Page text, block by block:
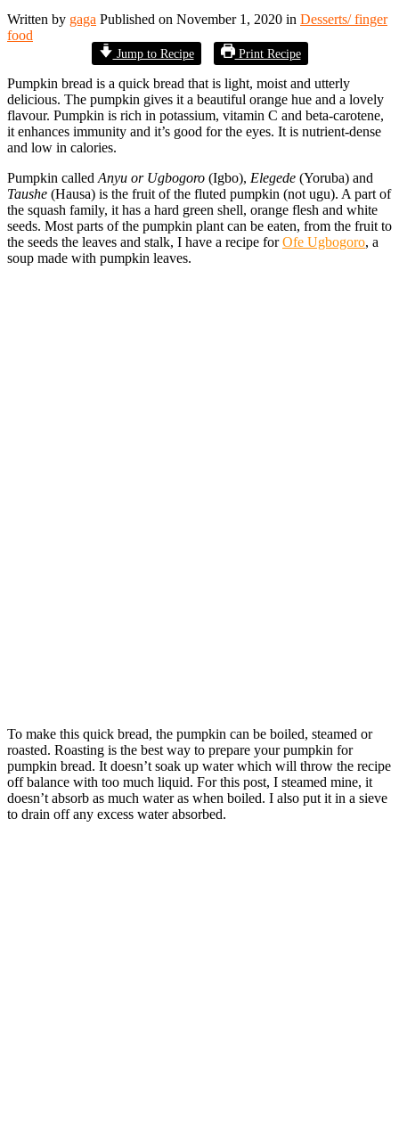
Written by gaga Published on November 1, 2020 in Desserts/ finger
food
Jump to Recipe Print Recipe
Pumpkin bread is a quick bread that is light, moist and utterly
delicious. The pumpkin gives it a beautiful orange hue and a lovely
flavour. Pumpkin is rich in potassium, vitamin C and beta-carotene,
it enhances immunity and it’s good for the eyes. It is nutrient-dense
and low in calories.
Pumpkin calledAnyu or Ugbogoro (Igbo), Elegede (Yoruba) and
Taushe (Hausa) is the fruitof the fluted pumpkin (not ugu). A part of
the squash family, it has a hard green shell, orange flesh and white
seeds. Most parts of the pumpkin plant can be eaten, from the fruit to
the seeds the leaves and stalk, I have a recipe forOfe Ugbogoro, a
soup made with pumpkin leaves.
To make this quick bread, the pumpkin can be boiled, steamed or
roasted. Roasting is the best way to prepare your pumpkin for
pumpkin bread. It doesn’t soak up water which will throw the recipe
off balance with too much liquid. For this post, I steamed mine, it
doesn’t absorb as much water as when boiled. I also put it in a sieve
to drain off any excess water absorbed.